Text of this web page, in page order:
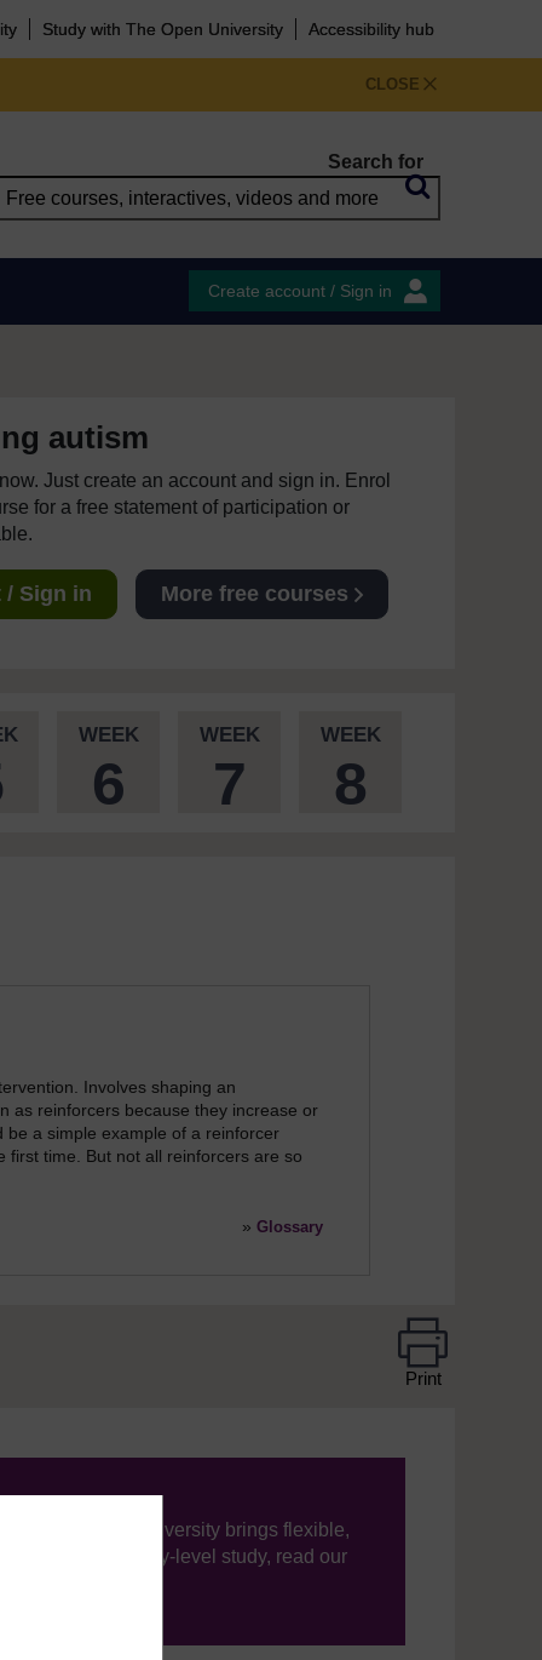
Study with The Open University Accessibility hub
CLOSE
Search for
Create account / Sign in
autism
Just create an account and sign in. Enrol
for a free statement of participation or
/ Sign in More free courses
WEEK
6
WEEK
7
WEEK
8
Involves shaping an
as reinforcers because they increase or
a simple example of a reinforcer
time. But not all reinforcers are so
» Glossary
Print
The Open University brings flexible,
new to university-level study, read our